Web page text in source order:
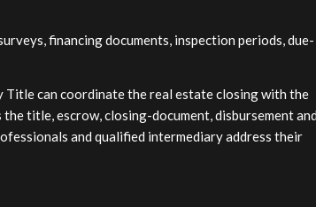
financing documents, inspection periods, due-
can coordinate the real estate closing with the
title, escrow, closing-document, disbursement
and qualified intermediary address their